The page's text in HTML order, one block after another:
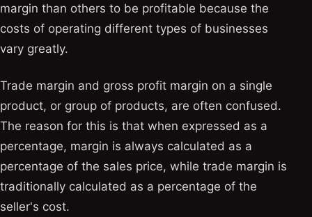
margin than others to be profitable because the
costs of operating different types of businesses
vary greatly.
Trade margin and gross profit margin on a single
product, or group of products, are often confused.
The reason for this is that when expressed as a
percentage, margin is always calculated as a
percentage of the sales price, while trade margin is
traditionally calculated as a percentage of the
seller's cost.